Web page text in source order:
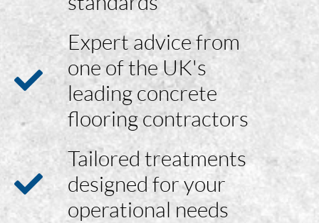
Expert advice from
one of the UK's
leading concrete
flooring contractors
Tailored treatments
designed for your
operational needs